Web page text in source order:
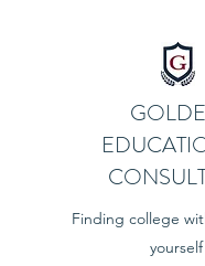
Finding college
yourself